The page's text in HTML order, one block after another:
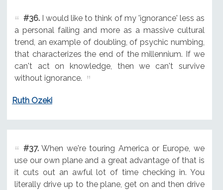
#36.I would like to think of my 'ignorance' less as
a personal failing and more as a massive cultural
trend, an example of doubling, of psychic numbing,
that characterizes the end of the millennium. If we
can't act on knowledge, then we can't survive
without ignorance.
Ruth Ozeki
#37.When we're touring America or Europe, we
use our own plane and a great advantage of that is
it cuts out an awful lot of time checking in. You
literally drive up to the plane, get on and then drive